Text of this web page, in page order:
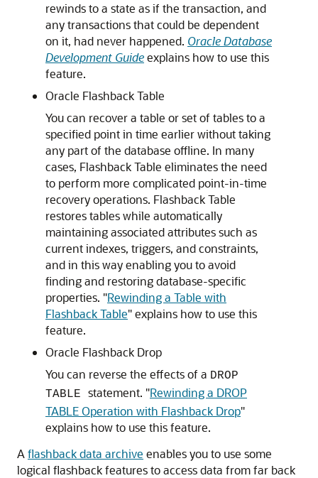
rewinds to a state as if the transaction, and
any transactions that could be dependent
on it, had never happened. Oracle Database
Development Guideexplains how to use this
feature.
Oracle Flashback Table
You can recover a table or set of tables to a
specified point in time earlier without taking
any part of the database offline. In many
cases, Flashback Table eliminates the need
to perform more complicated point-in-time
recovery operations. Flashback Table
restores tables while automatically
maintaining associated attributes such as
current indexes, triggers, and constraints,
and in this way enabling you to avoid
finding and restoring database-specific
properties. "Rewinding a Table with
Flashback Table"explains how to use this
feature.
Oracle Flashback Drop
You can reverse the effects of a DROP
TABLE statement. "Rewinding a DROP
TABLE Operation with Flashback Drop"
explains how to use this feature.
A flashback data archive enables you to use some
logical flashback features to access data from far back